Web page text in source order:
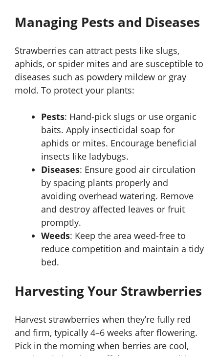
Managing Pests and Diseases
Strawberries can attract pests like slugs,
aphids, or spider mites and are susceptible to
diseases such as powdery mildew or gray
mold. To protect your plants:
Pests: Hand-pick slugs or use organic
baits. Apply insecticidal soap for
aphids or mites. Encourage beneficial
insects like ladybugs.
Diseases: Ensure good air circulation
by spacing plants properly and
avoiding overhead watering. Remove
and destroy affected leaves or fruit
promptly.
Weeds: Keep the area weed-free to
reduce competition and maintain a tidy
bed.
Harvesting Your Strawberries
Harvest strawberries when they’re fully red
and firm, typically 4–6 weeks after flowering.
Pick in the morning when berries are cool,